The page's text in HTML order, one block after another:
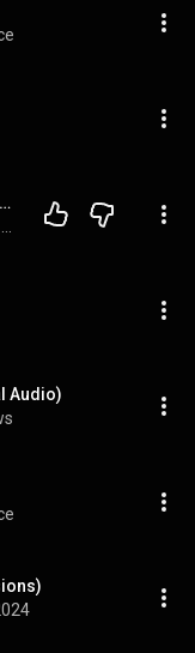
Her Next Money Move. Cardi B is Tired of Making Everyone Else Rich
Audio)